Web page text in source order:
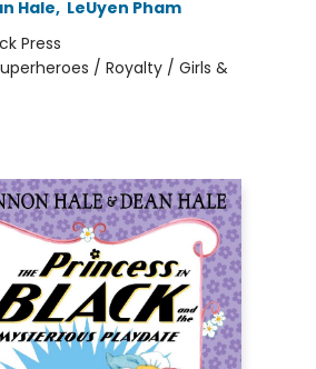
Hale, LeUyen Pham
Press
/ Royalty / Girls &